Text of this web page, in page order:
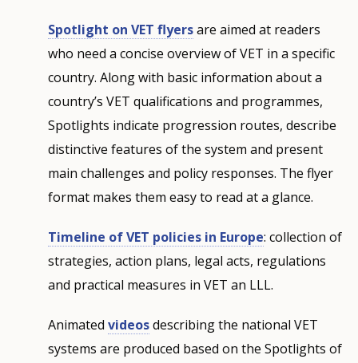
Spotlight on VET flyersare aimed at readers
who need a concise overview of VET in a specific
country. Along with basic information about a
country’s VET qualifications and programmes,
Spotlights indicate progression routes, describe
distinctive features of the system and present
main challenges and policy responses. The flyer
format makes them easy to read at a glance.
Timeline of VET policies in Europe: collection of
strategies, action plans, legal acts, regulations
and practical measures in VET an LLL.
Animated videosdescribing the national VET
systems are produced based on the Spotlights of